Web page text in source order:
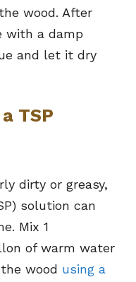
wood. After
with a damp
and let it dry
TSP
dirty or greasy,
solution can
Mix 1
of warm water
wood using a